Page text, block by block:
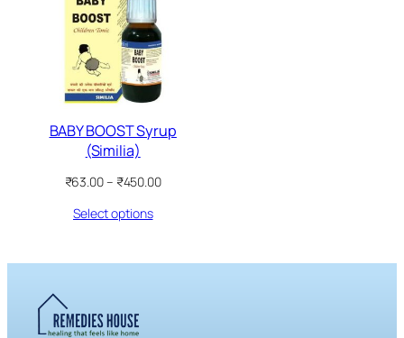
BABY BOOST Syrup
(Similia)
₹63.00– ₹450.00Price
Select options